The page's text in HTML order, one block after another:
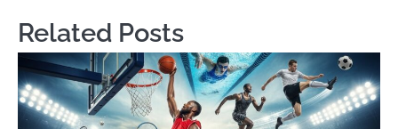
Related Posts